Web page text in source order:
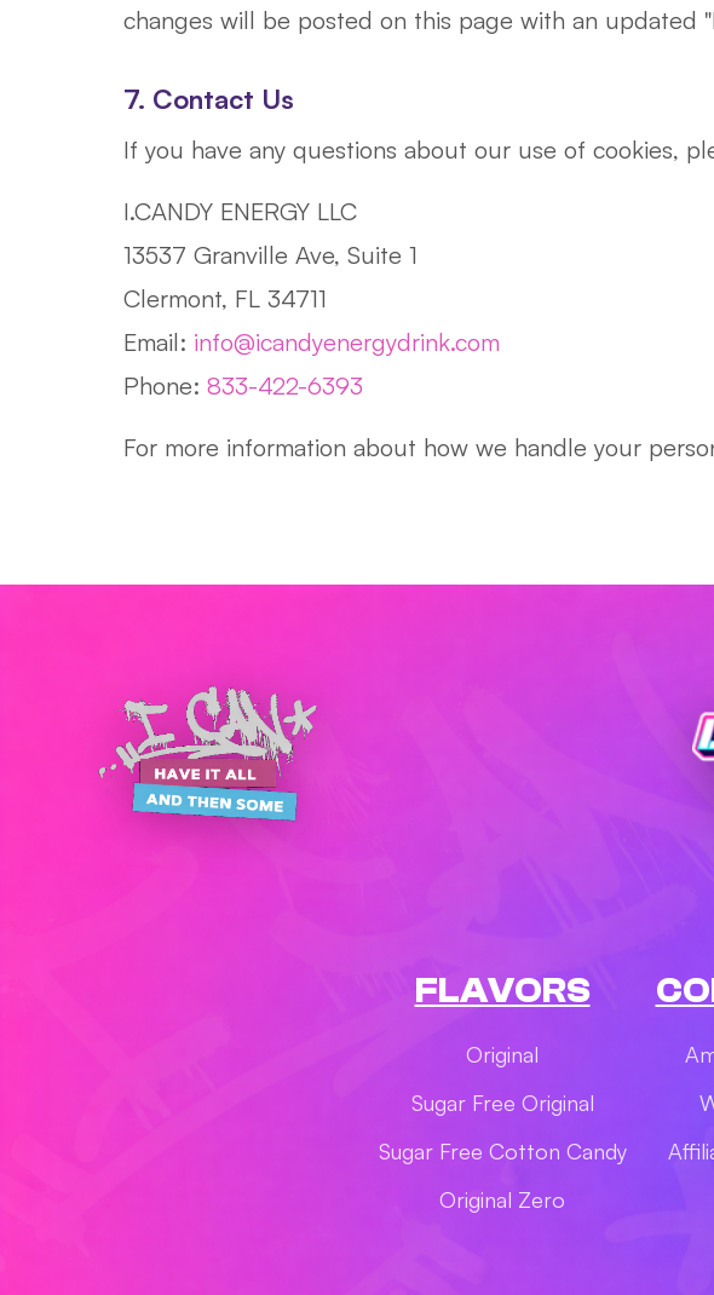
changes will be posted on this page with an updated
7. Contact Us
If you have any questions about our use of cookies,
I.CANDY ENERGY LLC
13537 Granville Ave, Suite 1
Clermont, FL 34711
Email: info@icandyenergydrink.com
Phone: 833-422-6393
For more information about how we handle your
FLAVORS
Original
Sugar Free Original
Sugar Free Cotton Candy
Original Zero